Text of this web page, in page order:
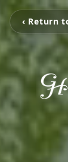
‹ Return